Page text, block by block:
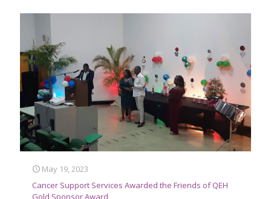
May 19, 2023
Cancer Support Services Awarded the Friends of QEH
Gold Sponsor Award